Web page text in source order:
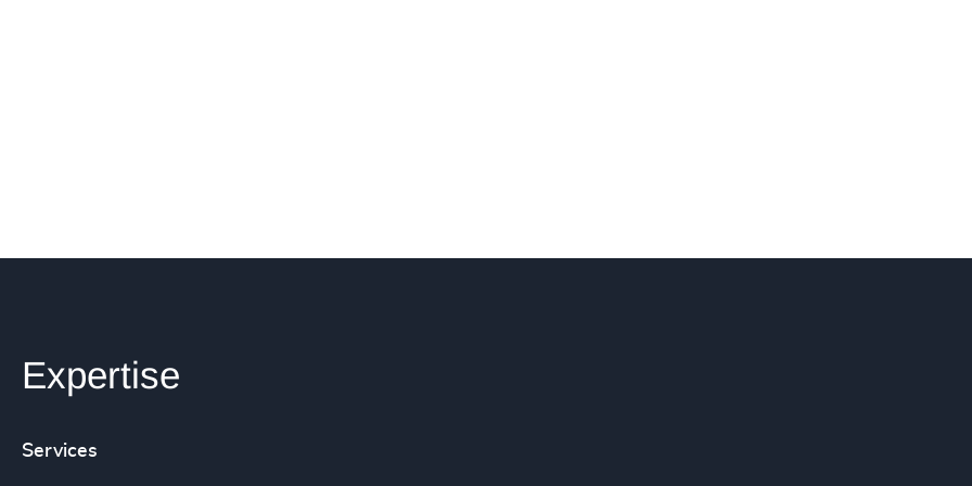
Expertise
Services